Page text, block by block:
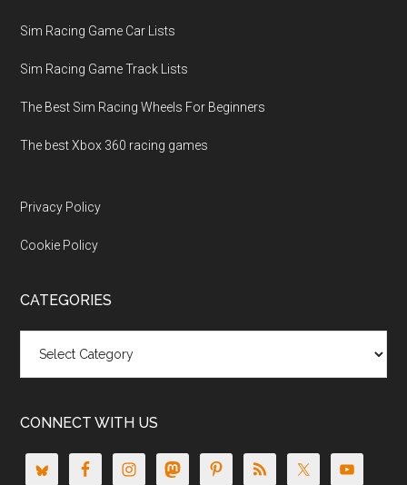
Sim Racing Game Car Lists
Sim Racing Game Track Lists
The Best Sim Racing Wheels For Beginners
The best Xbox 360 racing games
Privacy Policy
Cookie Policy
CATEGORIES
CONNECT WITH US